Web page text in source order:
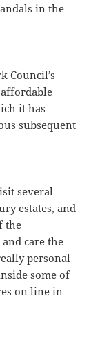
in the
Council’s
it has
subsequent
several
estates, and
the
care the
personal
some of
on line in